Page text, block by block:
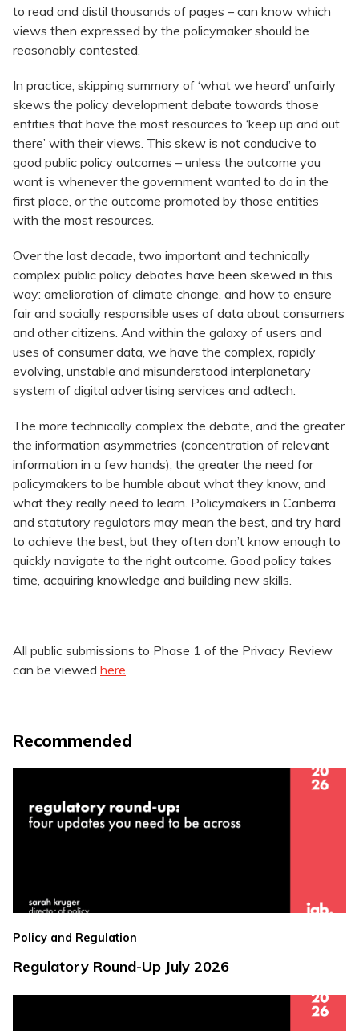
to read and distil thousands of pages – can know which
views then expressed by the policymaker should be
reasonably contested.
In practice, skipping summary of ‘what we heard’ unfairly
skews the policy development debate towards those
entities that have the most resources to ‘keep up and out
there’ with their views. This skew is not conducive to
good public policy outcomes – unless the outcome you
want is whenever the government wanted to do in the
first place, or the outcome promoted by those entities
with the most resources.
Over the last decade, two important and technically
complex public policy debates have been skewed in this
way: amelioration of climate change, and how to ensure
fair and socially responsible uses of data about consumers
and other citizens. And within the galaxy of users and
uses of consumer data, we have the complex, rapidly
evolving, unstable and misunderstood interplanetary
system of digital advertising services and adtech.
The more technically complex the debate, and the greater
the information asymmetries (concentration of relevant
information in a few hands), the greater the need for
policymakers to be humble about what they know, and
what they really need to learn. Policymakers in Canberra
and statutory regulators may mean the best, and try hard
to achieve the best, but they often don’t know enough to
quickly navigate to the right outcome. Good policy takes
time, acquiring knowledge and building new skills.
All public submissions to Phase 1 of the Privacy Review
can be viewed here.
Recommended
Policy and Regulation
Regulatory Round-Up July 2026